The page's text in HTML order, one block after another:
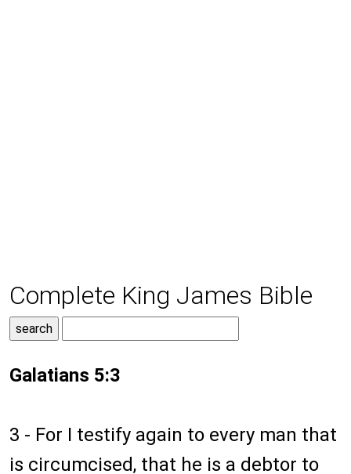
Complete King James Bible
Galatians 5:3
3 - For I testify again to every man that
is circumcised, that he is a debtor to